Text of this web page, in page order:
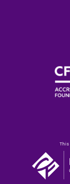
This